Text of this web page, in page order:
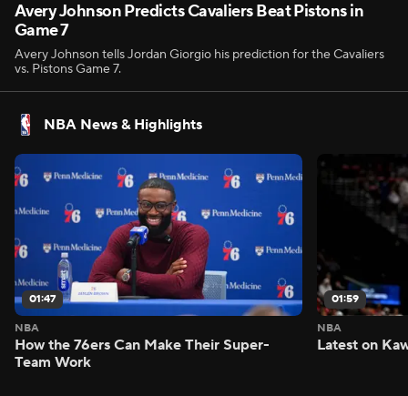
Avery Johnson Predicts Cavaliers Beat Pistons in
Game 7
Avery Johnson tells Jordan Giorgio his prediction for the Cavaliers
vs. Pistons Game 7.
NBA News & Highlights
01:47
NBA
How the 76ers Can Make Their Super-
Team Work
01:59
NBA
Latest on